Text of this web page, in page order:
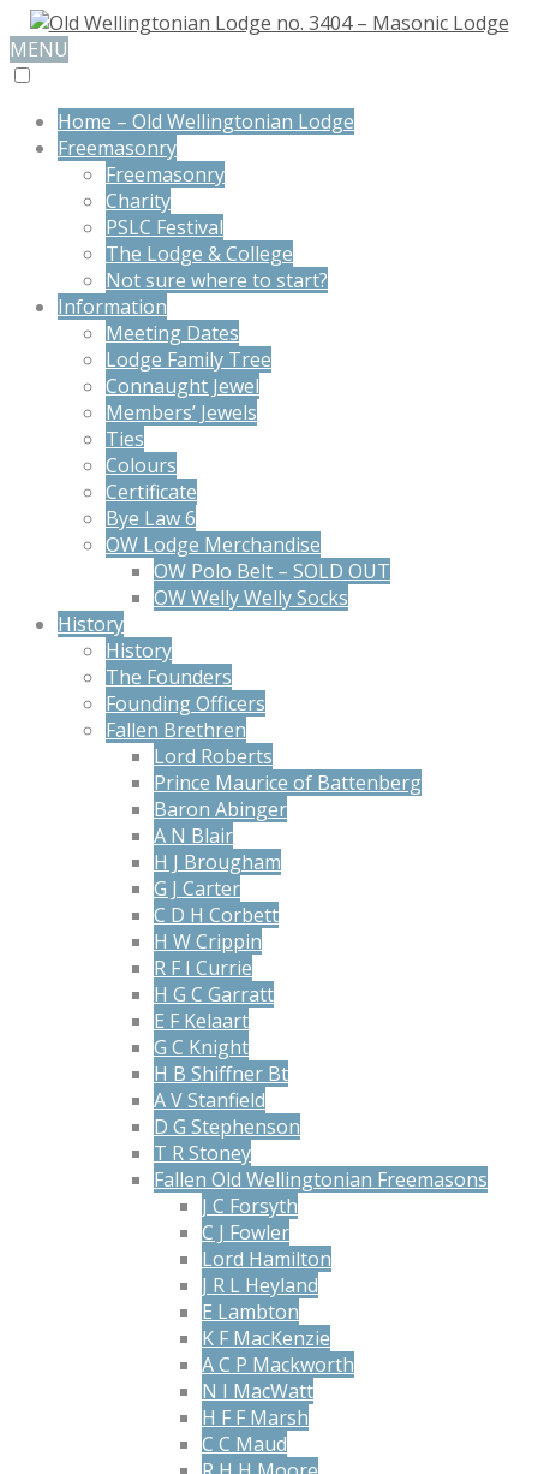
MENU
Home – Old Wellingtonian Lodge
Freemasonry
Freemasonry
Charity
PSLC Festival
The Lodge & College
Not sure where to start?
Information
Meeting Dates
Lodge Family Tree
Connaught Jewel
Members’ Jewels
Ties
Colours
Certificate
Bye Law 6
OW Lodge Merchandise
OW Polo Belt – SOLD OUT
OW Welly Welly Socks
History
History
The Founders
Founding Officers
Fallen Brethren
Lord Roberts
Prince Maurice of Battenberg
Baron Abinger
A N Blair
H J Brougham
G J Carter
C D H Corbett
H W Crippin
R F I Currie
H G C Garratt
E F Kelaart
G C Knight
H B Shiffner Bt
A V Stanfield
D G Stephenson
T R Stoney
Fallen Old Wellingtonian Freemasons
J C Forsyth
C J Fowler
Lord Hamilton
J R L Heyland
E Lambton
K F MacKenzie
A C P Mackworth
N I MacWatt
H F F Marsh
C C Maud